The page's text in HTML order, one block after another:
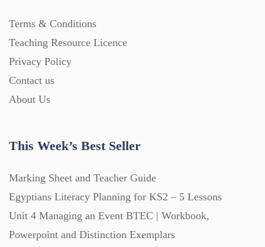
Home Learning (2133)
Homework (1546)
Lesson Plans (Bundle) (339)
Music (14)
Terms & Conditions
Teaching Resource Licence
Privacy Policy
Contact us
About Us
This Week’s Best Seller
Marking Sheet and Teacher Guide
Egyptians Literacy Planning for KS2 – 5 Lessons
Unit 4 Managing an Event BTEC | Workbook,
Powerpoint and Distinction Exemplars